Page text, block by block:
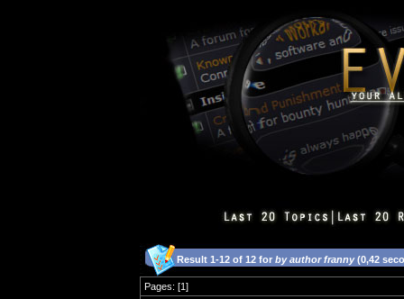
Result 1-12 of 12 for by author franny(0,42
Pages: [1]